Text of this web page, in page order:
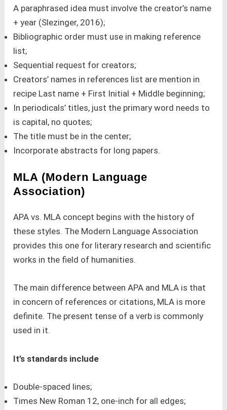
A paraphrased idea must involve the creator’s name
+ year (Slezinger, 2016);
Bibliographic order must use in making reference
list;
Sequential request for creators;
Creators’ names in references list are mention in
recipe Last name + First Initial + Middle beginning;
In periodicals’ titles, just the primary word needs to
is capital, no quotes;
The title must be in the center;
Incorporate abstracts for long papers.
MLA (Modern Language
Association)
APA vs. MLA concept begins with the history of
these styles. The Modern Language Association
provides this one for literary research and scientific
works in the field of humanities.
The main difference between APA and MLA is that
in concern of references or citations, MLA is more
definite. The present tense of a verb is commonly
used in it.
It’s standards include
Double-spaced lines;
Times New Roman 12, one-inch for all edges;